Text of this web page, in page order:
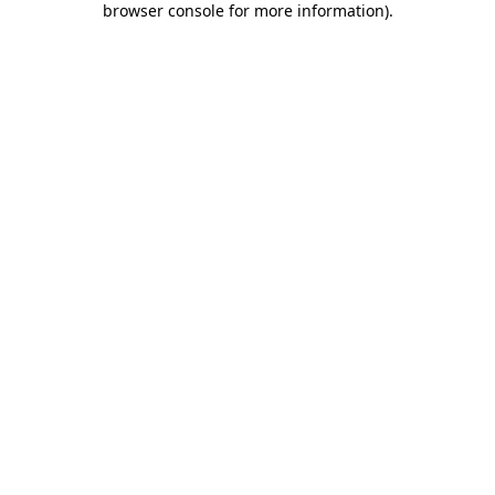
browser console for more information).